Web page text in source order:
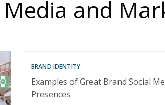
Media and
BRAND IDENTITY
Examples of Great Brand Social
Presences